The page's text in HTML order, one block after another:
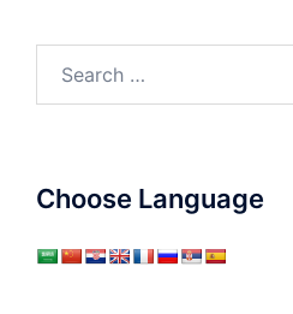
for:
Choose Language